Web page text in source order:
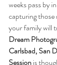
weeks pass by
capturing
your family will
Dream
Carlsbad, San
Session is